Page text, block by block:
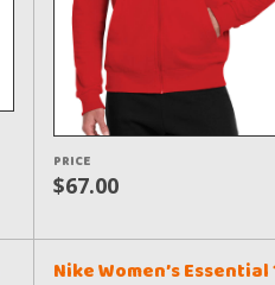
PRICE
$67.00
Nike Women’s